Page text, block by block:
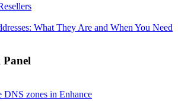
What They Are and When You Need
DNS zones in Enhance